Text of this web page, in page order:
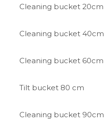
Cleaning bucket 20cm
Cleaning bucket 40cm
Cleaning bucket 60cm
Tilt bucket 80 cm
Cleaning bucket 90cm